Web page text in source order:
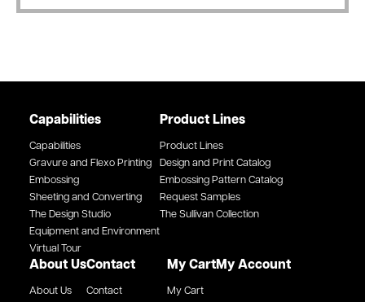
Capabilities
Capabilities
Gravure and Flexo Printing
Embossing
Sheeting and Converting
The Design Studio
Equipment and Environment
Virtual Tour
Product Lines
Product Lines
Design and Print Catalog
Embossing Pattern Catalog
Request Samples
The Sullivan Collection
About Us
About Us
Contact
Contact
My Cart
My Cart
My Account